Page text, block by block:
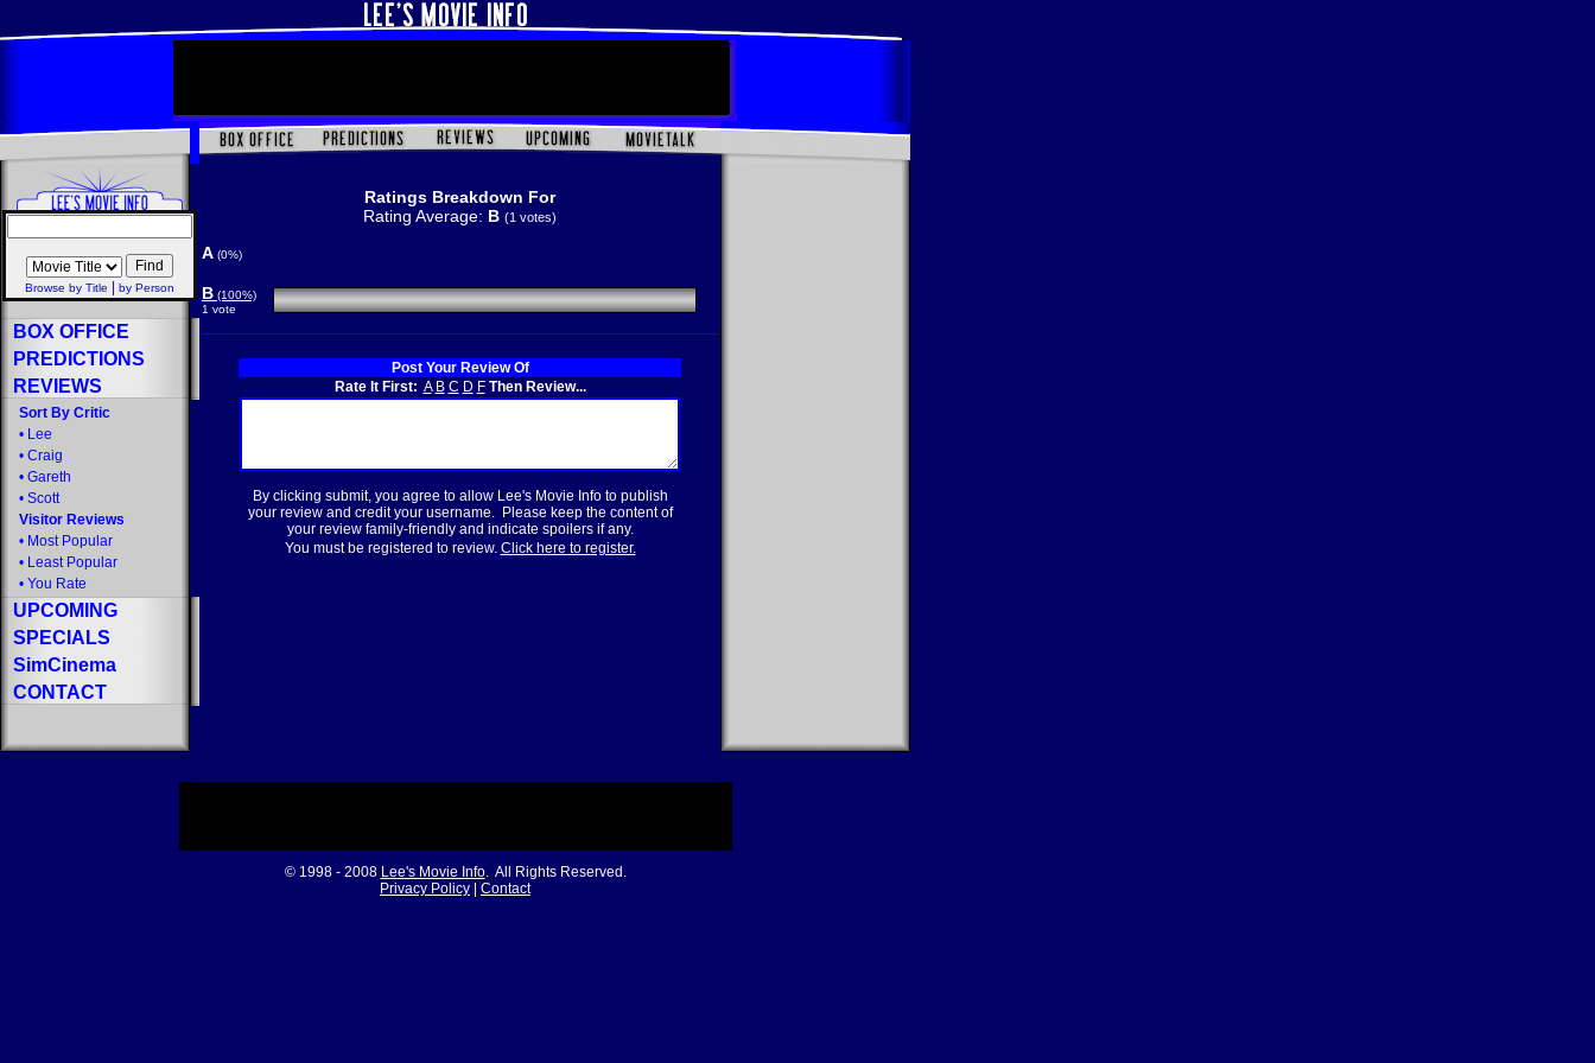
Browse by Title by Person
BOX OFFICE
PREDICTIONS
REVIEWS
Sort By Critic
• Lee
• Craig
• Gareth
• Scott
Visitor Reviews
• Most Popular
• Least Popular
• You Rate
UPCOMING
SPECIALS
SimCinema
CONTACT
Ratings Breakdown For
Rating Average: B (1 votes)
A (0%)
B (100%)
1 vote
Post Your Review Of
Rate It First: A B C D F Then Review...
By clicking submit, you agree to allow Lee's Movie Info to publish
your review and credit your username. Please keep the content of
your review family-friendly and indicate spoilers if any.
You must be registered to review. Click here to register.
© 1998 - 2008 Lee's Movie Info. All Rights Reserved.
Privacy Policy
Contact